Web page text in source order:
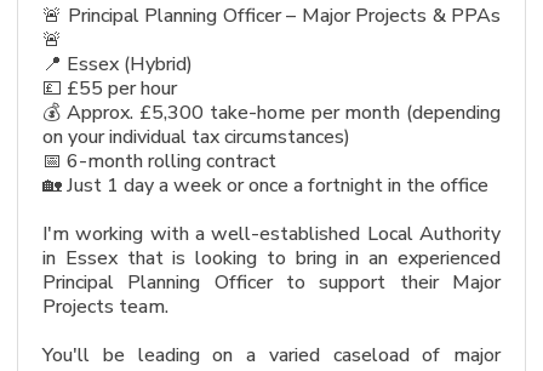
🚨 Principal Planning Officer – Major Projects & PPAs
🚨
📍 Essex (Hybrid)
💷 £55 per hour
💰 Approx. £5,300 take-home per month (depending
on your individual tax circumstances)
📅 6-month rolling contract
🏡 Just 1 day a week or once a fortnight in the office
I'm working with a well-established Local Authority
in Essex that is looking to bring in an experienced
Principal Planning Officer to support their Major
Projects team.
You'll be leading on a varied caseload of major